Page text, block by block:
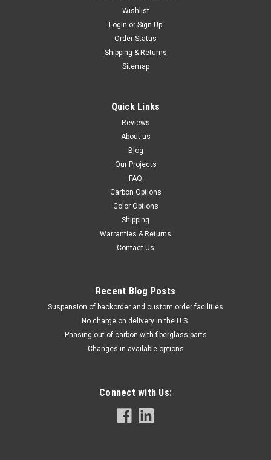
Wishlist
Login or Sign Up
Order Status
Shipping & Returns
Sitemap
Quick Links
Reviews
About us
Blog
Our Projects
FAQ
Carbon Options
Color Options
Shipping
Warranties & Returns
Contact Us
Recent Blog Posts
Suspension of backorder and custom order facilities
No charge on delivery in the U.S.
Phasing out of carbon with fiberglass parts
Changes in available options
Connect with Us: